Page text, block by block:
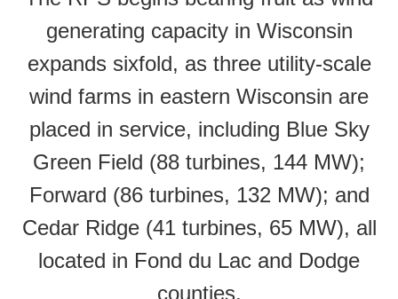
generating capacity in Wisconsin
expands sixfold, as three utility-scale
wind farms in eastern Wisconsin are
placed in service, including Blue Sky
Green Field (88 turbines, 144 MW);
Forward (86 turbines, 132 MW); and
Cedar Ridge (41 turbines, 65 MW), all
located in Fond du Lac and Dodge
counties.